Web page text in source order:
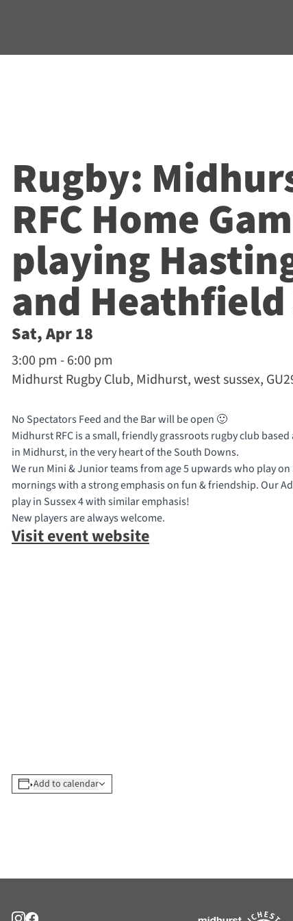
Rugby:
RFC Home
playing
and Heathfield
Sat, Apr 18
3:00 pm - 6:00 pm
Midhurst Rugby Club, Midhurst, west sussex,
No Spectators Feed and the Bar will be open 🙂
Midhurst RFC is a small, friendly grassroots rugby club based
in Midhurst, in the very heart of the South Downs.
We run Mini & Junior teams from age 5 upwards who play on
mornings with a strong emphasis on fun & friendship. Our
play in Sussex 4 with similar emphasis!
New players are always welcome.
Visit event website
Add to calendar